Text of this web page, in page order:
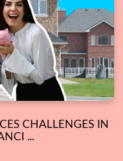
CHALLENGES IN
...